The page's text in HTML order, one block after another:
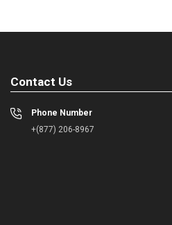
Contact Us
Phone Number
+(877) 206-8967